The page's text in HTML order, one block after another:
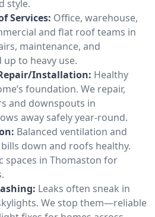
style.
Services: Office, warehouse,
and flat roof teams in
maintenance, and
to heavy use.
Installation: Healthy
foundation. We repair,
and downspouts in
away safely year-round.
Balanced ventilation and
down and roofs healthy.
spaces in Thomaston for
Leaks often sneak in
We stop them—reliable